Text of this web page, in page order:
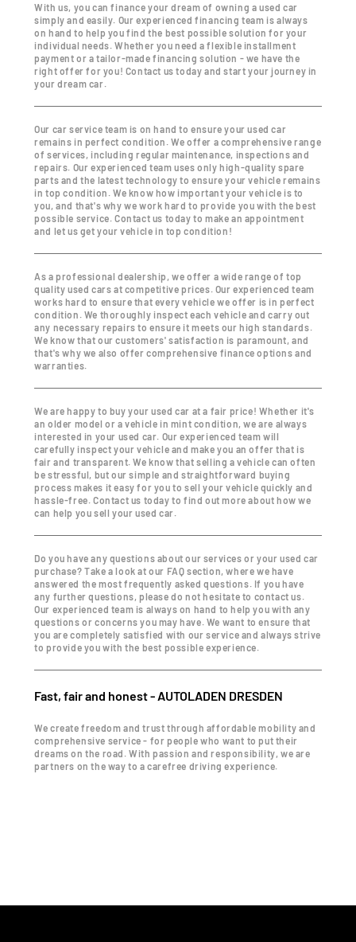
With us, you can finance your dream of owning a used car
simply and easily. Our experienced financing team is always
on hand to help you find the best possible solution for your
individual needs. Whether you need a flexible installment
payment or a tailor-made financing solution - we have the
right offer for you! Contact us today and start your journey in
your dream car.
Our car service team is on hand to ensure your used car
remains in perfect condition. We offer a comprehensive range
of services, including regular maintenance, inspections and
repairs. Our experienced team uses only high-quality spare
parts and the latest technology to ensure your vehicle remains
in top condition. We know how important your vehicle is to
you, and that's why we work hard to provide you with the best
possible service. Contact us today to make an appointment
and let us get your vehicle in top condition!
As a professional dealership, we offer a wide range of top
quality used cars at competitive prices. Our experienced team
works hard to ensure that every vehicle we offer is in perfect
condition. We thoroughly inspect each vehicle and carry out
any necessary repairs to ensure it meets our high standards.
We know that our customers' satisfaction is paramount, and
that's why we also offer comprehensive finance options and
warranties.
We are happy to buy your used car at a fair price! Whether it's
an older model or a vehicle in mint condition, we are always
interested in your used car. Our experienced team will
carefully inspect your vehicle and make you an offer that is
fair and transparent. We know that selling a vehicle can often
be stressful, but our simple and straightforward buying
process makes it easy for you to sell your vehicle quickly and
hassle-free. Contact us today to find out more about how we
can help you sell your used car.
Do you have any questions about our services or your used car
purchase? Take a look at our FAQ section, where we have
answered the most frequently asked questions. If you have
any further questions, please do not hesitate to contact us.
Our experienced team is always on hand to help you with any
questions or concerns you may have. We want to ensure that
you are completely satisfied with our service and always strive
to provide you with the best possible experience.
Fast, fair and honest - AUTOLADEN DRESDEN
We create freedom and trust through affordable mobility and
comprehensive service - for people who want to put their
dreams on the road. With passion and responsibility, we are
partners on the way to a carefree driving experience.